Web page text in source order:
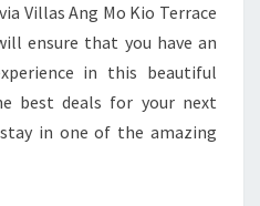
Villas Ang Mo Kio Terrace
ensure that you have an
in this beautiful
best deals for your next
in one of the amazing